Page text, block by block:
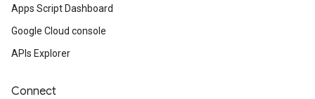
Apps Script Dashboard
Google Cloud console
APIs Explorer
Connect